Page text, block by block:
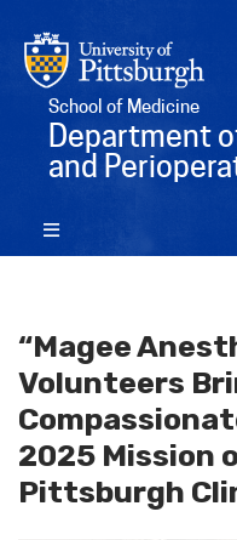
School of Medicine
Department
and
“Magee
Volunteers
2025 Mission
Pittsburgh